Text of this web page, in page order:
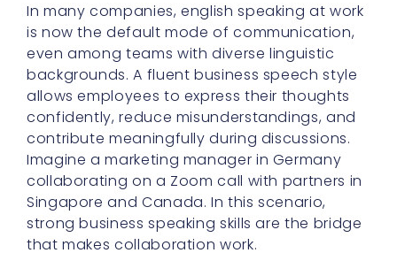
In many companies, english speaking at work
is now the default mode of communication,
even among teams with diverse linguistic
backgrounds. A fluent business speech style
allows employees to express their thoughts
confidently, reduce misunderstandings, and
contribute meaningfully during discussions.
Imagine a marketing manager in Germany
collaborating on a Zoom call with partners in
Singapore and Canada. In this scenario,
strong business speaking skills are the bridge
that makes collaboration work.